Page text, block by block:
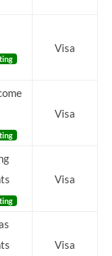
Visa
Visa
Visa
Visa